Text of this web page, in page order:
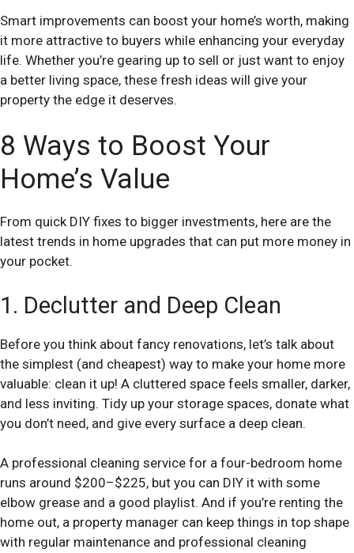
Smart improvements can boost your home’s worth, making
it more attractive to buyers while enhancing your everyday
life. Whether you’re gearing up to sell or just want to enjoy
a better living space, these fresh ideas will give your
property the edge it deserves.
8 Ways to Boost Your
Home’s Value
From quick DIY fixes to bigger investments, here are the
latest trends in home upgrades that can put more money in
your pocket.
1. Declutter and Deep Clean
Before you think about fancy renovations, let’s talk about
the simplest (and cheapest) way to make your home more
valuable: clean it up! A cluttered space feels smaller, darker,
and less inviting. Tidy up your storage spaces, donate what
you don’t need, and give every surface a deep clean.
A professional cleaning service for a four-bedroom home
runs around $200–$225, but you can DIY it with some
elbow grease and a good playlist. And if you’re renting the
home out, a property manager can keep things in top shape
with regular maintenance and professional cleaning